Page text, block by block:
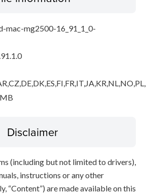
mac-mg2500-16_91_1_0-
Disclaimer
(including but not limited to drivers),
instructions or any other
“Content”) are made available on this